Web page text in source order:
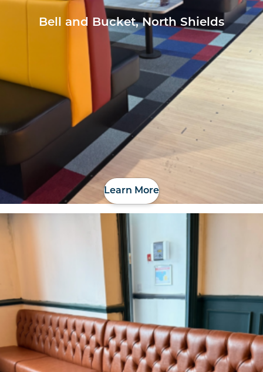
Bell and Bucket, North Shields
Learn More